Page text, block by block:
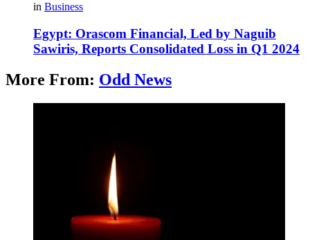
in Business
Egypt: Orascom Financial, Led by Naguib
Sawiris, Reports Consolidated Loss in Q1 2024
More From: Odd News